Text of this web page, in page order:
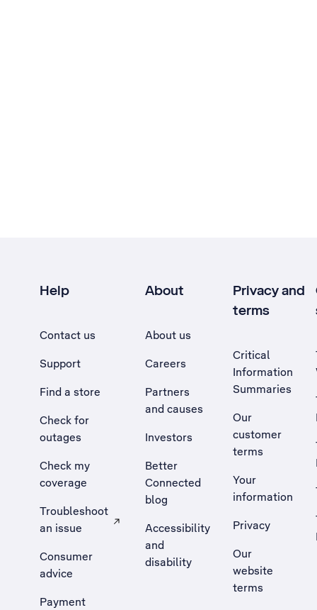
Help
Contact us
Support
Find a store
Check for
outages
Check my
coverage
Troubleshoot
an issue
, Opens external site in a new tab
Consumer
advice
Payment
About
About us
Careers
Partners
and causes
Investors
Better
Connected
blog
Accessibility
and
disability
Privacy and
terms
Critical
Information
Summaries
Our
customer
terms
Your
information
Privacy
Our
website
terms